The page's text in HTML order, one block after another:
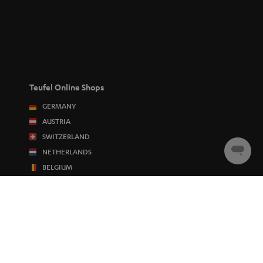
Teufel Online Shops
GERMANY
AUSTRIA
SWITZERLAND
NETHERLANDS
BELGIUM
Chat
starten